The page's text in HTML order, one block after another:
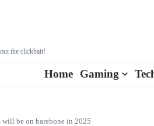
the clickbait!
Home Gaming
be on barebone in 2025